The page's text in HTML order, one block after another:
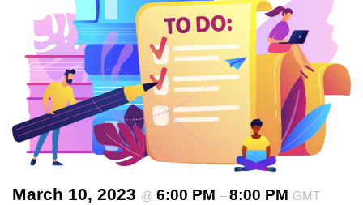
March 10, 2023 @ 6:00 PM – 8:00 PM GMT